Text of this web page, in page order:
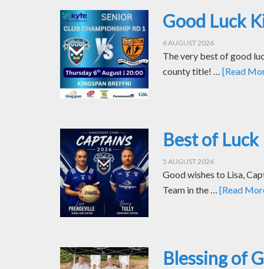
Good Luck
6 AUGUST 2026
The very best of good
county title! … [Read
Best of
5 AUGUST 2026
Good wishes to Lisa,
Team in the … [Read
Blessing of